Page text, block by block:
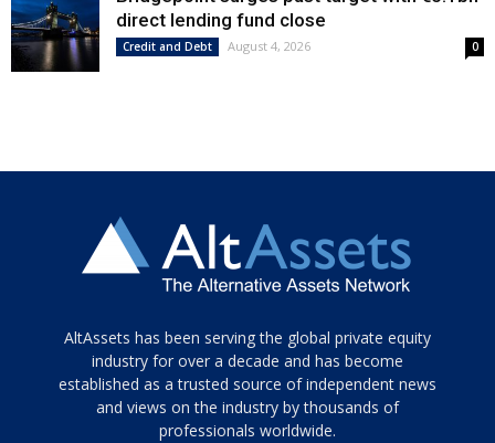
direct lending fund close
Credit and Debt August 4, 2026 0
Tamamen
siyah
ve
topuklu
AltAssets has been serving the global private equity
industry for over a decade and has become
established as a trusted source of independent news
and views on the industry by thousands of
professionals worldwide.